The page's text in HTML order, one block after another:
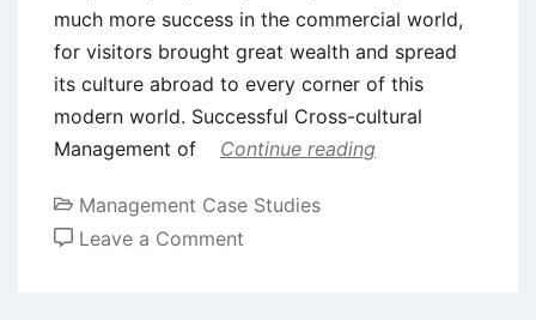
much more success in the commercial world,
for visitors brought great wealth and spread
its culture abroad to every corner of this
modern world. Successful Cross-cultural
Management of
Continue reading
Management Case Studies
Leave a Comment